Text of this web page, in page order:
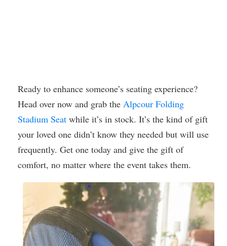
Ready to enhance someone’s seating experience?
Head over now and grab the Alpcour Folding
Stadium Seat while it’s in stock. It’s the kind of gift
your loved one didn’t know they needed but will use
frequently. Get one today and give the gift of
comfort, no matter where the event takes them.